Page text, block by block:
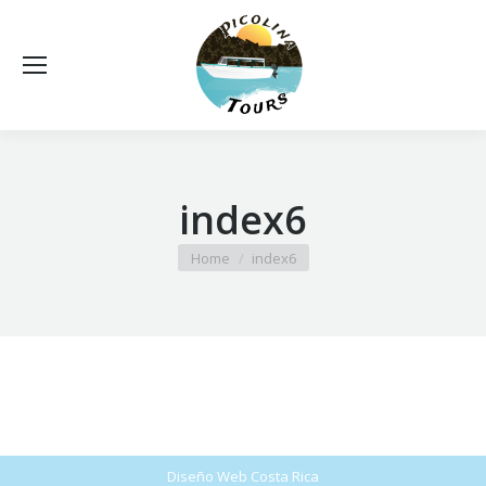
index6
You are here:
Home index6
Diseño Web Costa Rica